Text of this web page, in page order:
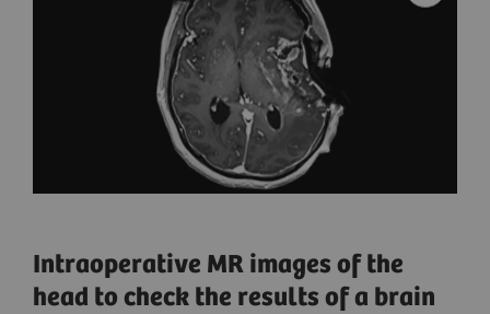
Intraoperative MR images of the
head to check the results of a brain